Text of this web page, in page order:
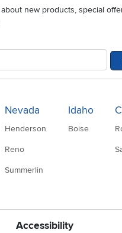
new products, special
Nevada
Henderson
Reno
Summerlin
Idaho
Boise
Accessibility